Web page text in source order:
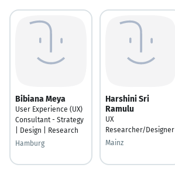
Bibiana Meya
User Experience (UX)
Consultant - Strategy
| Design | Research
Hamburg
Harshini Sri
Ramulu
UX
Researcher/Designer
Mainz